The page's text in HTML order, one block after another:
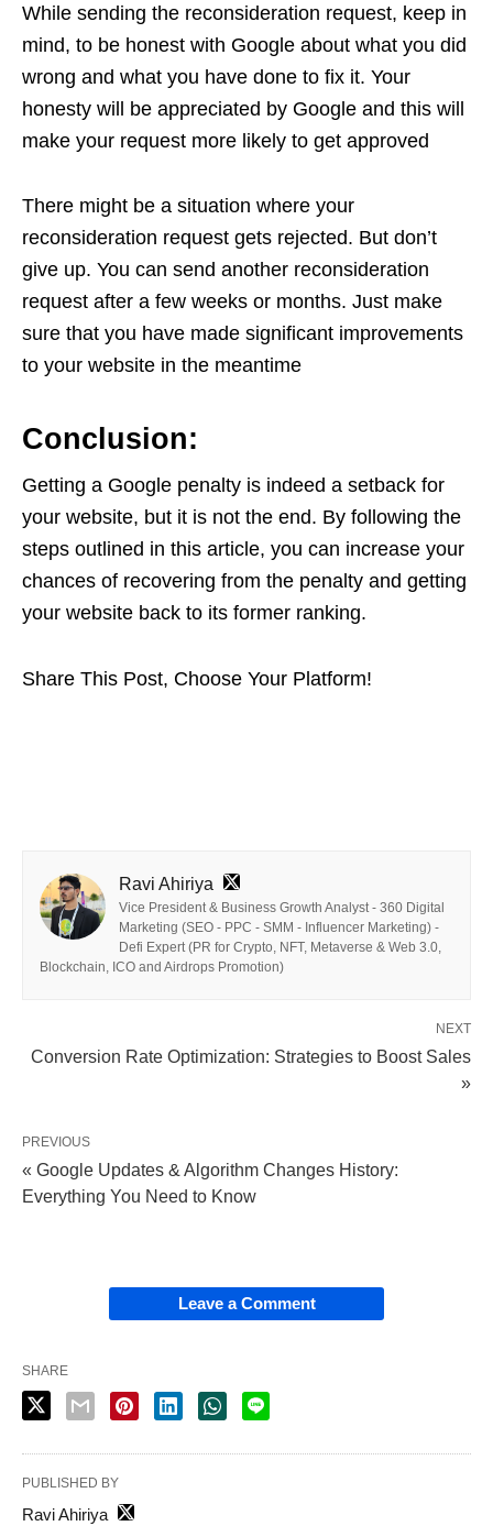
While sending the reconsideration request, keep in
mind, to be honest with Google about what you did
wrong and what you have done to fix it. Your
honesty will be appreciated by Google and this will
make your request more likely to get approved
There might be a situation where your
reconsideration request gets rejected. But don’t
give up. You can send another reconsideration
request after a few weeks or months. Just make
sure that you have made significant improvements
to your website in the meantime
Conclusion:
Getting a Google penalty is indeed a setback for
your website, but it is not the end. By following the
steps outlined in this article, you can increase your
chances of recovering from the penalty and getting
your website back to its former ranking.
Share This Post, Choose Your Platform!
Ravi Ahiriya
Vice President & Business Growth Analyst - 360 Digital
Marketing (SEO - PPC - SMM - Influencer Marketing) -
Defi Expert (PR for Crypto, NFT, Metaverse & Web 3.0,
Blockchain, ICO and Airdrops Promotion)
NEXT
Conversion Rate Optimization: Strategies to Boost Sales
»
PREVIOUS
« Google Updates & Algorithm Changes History:
Everything You Need to Know
Leave a Comment
SHARE
PUBLISHED BY
Ravi Ahiriya